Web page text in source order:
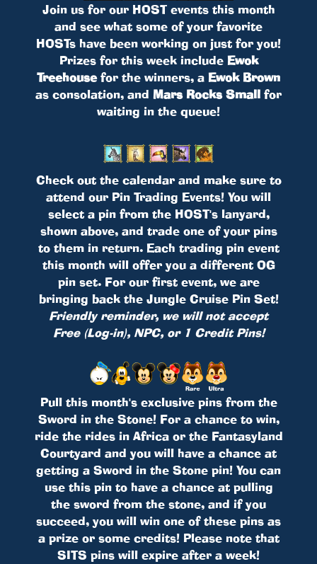
Join us for our HOST events this month
and see what some of your favorite
HOSTs have been working on just for you!
Prizes for this week include Ewok
Treehousefor the winners, a Ewok Brown
as consolation, and Mars Rocks Small for
waiting in the queue!
Check out the calendar and make sure to
attend our Pin Trading Events! You will
select a pin from the HOST's lanyard,
shown above, and trade one of your pins
to them in return. Each trading pin event
this month will offer you a different OG
pin set. For our first event, we are
bringing back the Jungle Cruise Pin Set!
Friendly reminder, we will not accept
Free (Log-in), NPC, or 1 Credit Pins!
Pull this month's exclusive pins from the
Sword in the Stone! For a chance to win,
ride the rides in Africa or the Fantasyland
Courtyard and you will have a chance at
getting a Sword in the Stone pin! You can
use this pin to have a chance at pulling
the sword from the stone, and if you
succeed, you will win one of these pins as
a prize or some credits! Please note that
SITS pins will expire after a week!